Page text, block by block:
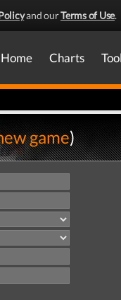
and ourTerms of Use.
Home Charts
game)